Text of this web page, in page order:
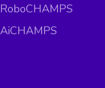
RoboCHAMPS
AiCHAMPS